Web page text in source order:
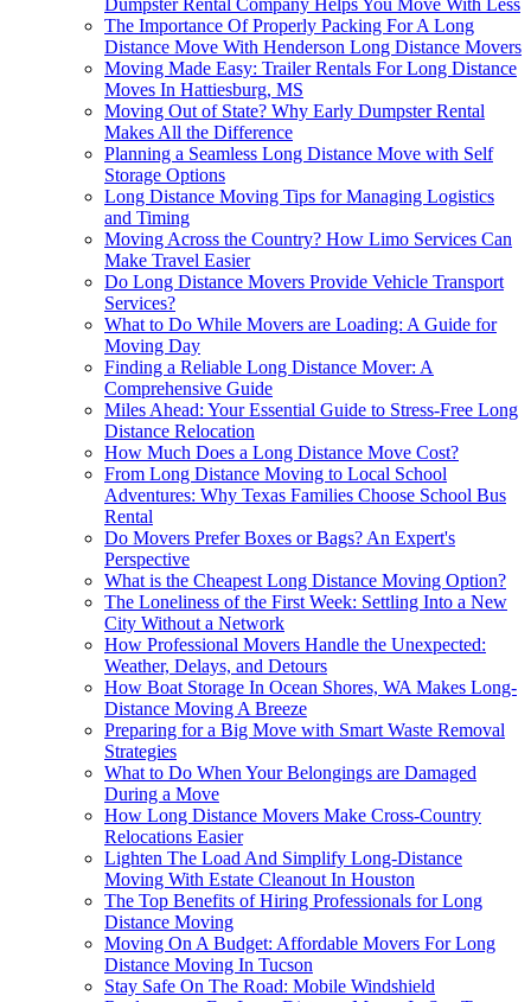
Dumpster Rental Company Helps You Move With Less
The Importance Of Properly Packing For A Long
Distance Move With Henderson Long Distance Movers
Moving Made Easy: Trailer Rentals For Long Distance
Moves In Hattiesburg, MS
Moving Out of State? Why Early Dumpster Rental
Makes All the Difference
Planning a Seamless Long Distance Move with Self
Storage Options
Long Distance Moving Tips for Managing Logistics
and Timing
Moving Across the Country? How Limo Services Can
Make Travel Easier
Do Long Distance Movers Provide Vehicle Transport
Services?
What to Do While Movers are Loading: A Guide for
Moving Day
Finding a Reliable Long Distance Mover: A
Comprehensive Guide
Miles Ahead: Your Essential Guide to Stress-Free Long
Distance Relocation
How Much Does a Long Distance Move Cost?
From Long Distance Moving to Local School
Adventures: Why Texas Families Choose School Bus
Rental
Do Movers Prefer Boxes or Bags? An Expert's
Perspective
What is the Cheapest Long Distance Moving Option?
The Loneliness of the First Week: Settling Into a New
City Without a Network
How Professional Movers Handle the Unexpected:
Weather, Delays, and Detours
How Boat Storage In Ocean Shores, WA Makes Long-
Distance Moving A Breeze
Preparing for a Big Move with Smart Waste Removal
Strategies
What to Do When Your Belongings are Damaged
During a Move
How Long Distance Movers Make Cross-Country
Relocations Easier
Lighten The Load And Simplify Long-Distance
Moving With Estate Cleanout In Houston
The Top Benefits of Hiring Professionals for Long
Distance Moving
Moving On A Budget: Affordable Movers For Long
Distance Moving In Tucson
Stay Safe On The Road: Mobile Windshield